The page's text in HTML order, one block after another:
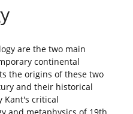
are the two main
continental
the origins of these two
and their historical
Kant's critical